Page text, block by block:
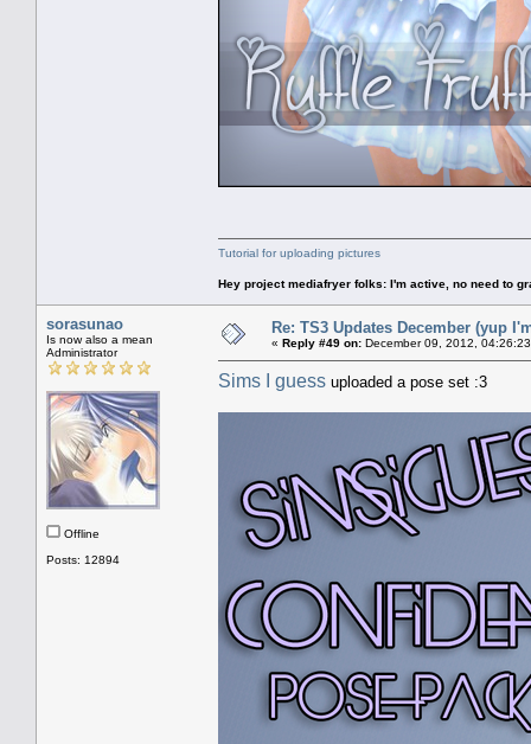
Tutorial for uploading pictures
Hey project mediafryer folks: I'm active, no need to
sorasunao
Is now also a mean
Administrator
Offline
Posts: 12894
Re: TS3 Updates December (yup
« Reply #49 on: December 09, 2012,
Sims I guess uploaded a pose set :3